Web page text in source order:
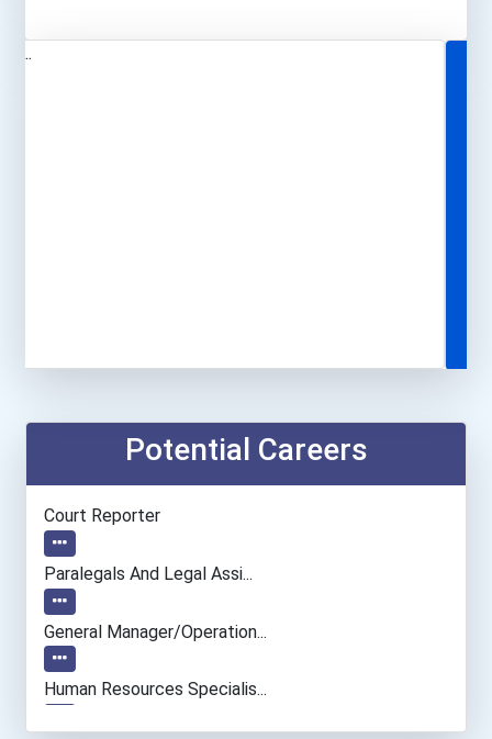
Potential Careers
Court Reporter
Paralegals And Legal Assi...
General Manager/operation...
Human Resources Specialis...